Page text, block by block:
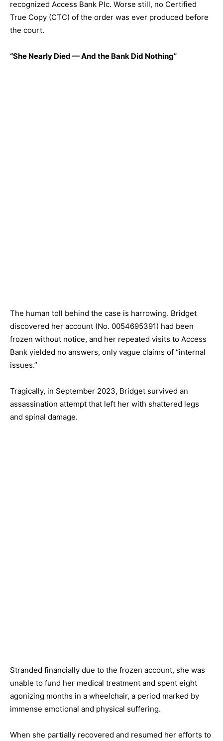
recognized Access Bank Plc. Worse still, no Certified
True Copy (CTC) of the order was ever produced before
the court.
“She Nearly Died — And the Bank Did Nothing”
The human toll behind the case is harrowing. Bridget
discovered her account (No. 0054695391) had been
frozen without notice, and her repeated visits to Access
Bank yielded no answers, only vague claims of “internal
issues.”
Tragically, in September 2023, Bridget survived an
assassination attempt that left her with shattered legs
and spinal damage.
Stranded financially due to the frozen account, she was
unable to fund her medical treatment and spent eight
agonizing months in a wheelchair, a period marked by
immense emotional and physical suffering.
When she partially recovered and resumed her efforts to